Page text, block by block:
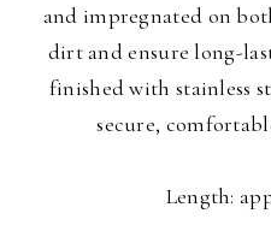
and impregnated on
dirt and ensure long-
finished with stainless
secure,
Length: